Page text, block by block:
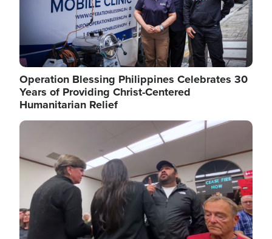
Operation Blessing Philippines Celebrates 30
Years of Providing Christ-Centered
Humanitarian Relief
Image